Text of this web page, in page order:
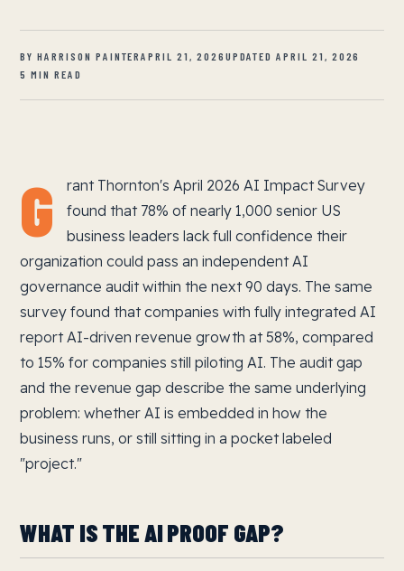
BY HARRISON PAINTERAPRIL 21, 2026 UPDATED APRIL 21, 2026
5 MIN READ
G
rant Thornton's April 2026 AI Impact Survey
found that 78% of nearly 1,000 senior US
business leaders lack full confidence their
organization could pass an independent AI
governance audit within the next 90 days. The same
survey found that companies with fully integrated AI
report AI-driven revenue growth at 58%, compared
to 15% for companies still piloting AI. The audit gap
and the revenue gap describe the same underlying
problem: whether AI is embedded in how the
business runs, or still sitting in a pocket labeled
"project."
WHAT IS THE AI PROOF GAP?